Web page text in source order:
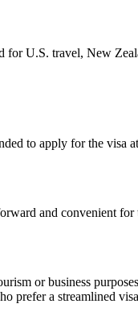
U.S. travel, New
to apply for the
and convenient
or business
prefer a streamlined